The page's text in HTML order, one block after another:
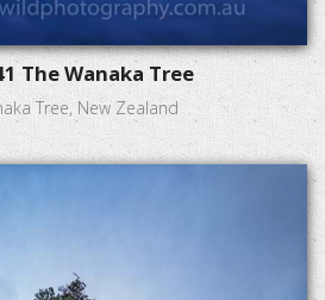
The Wanaka Tree
Tree, New Zealand